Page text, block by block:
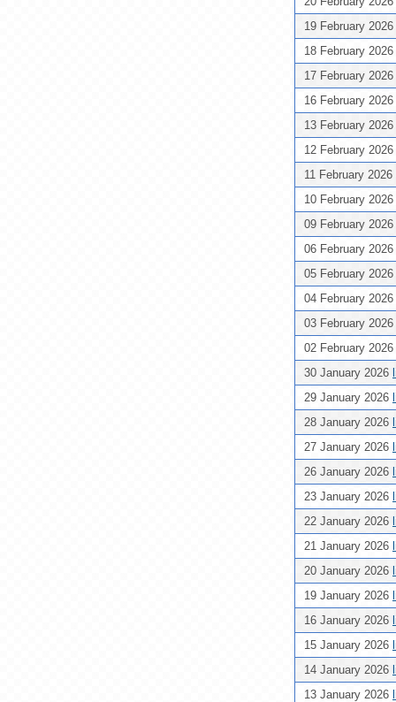
19 February 2026
18 February 2026
17 February 2026
16 February 2026
13 February 2026
12 February 2026
11 February 2026
10 February 2026
09 February 2026
06 February 2026
05 February 2026
04 February 2026
03 February 2026
02 February 2026
30 January 2026
29 January 2026
28 January 2026
27 January 2026
26 January 2026
23 January 2026
22 January 2026
21 January 2026
20 January 2026
19 January 2026
16 January 2026
15 January 2026
14 January 2026
13 January 2026